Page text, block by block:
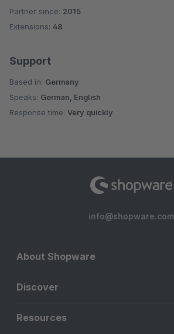
Average rating of 5 out of 5 stars
Partner since: 2015
Extensions: 48
Support
Based in: Germany
Speaks: German, English
Response time: Very quickly
info@shopware.com
About Shopware
Discover
Resources